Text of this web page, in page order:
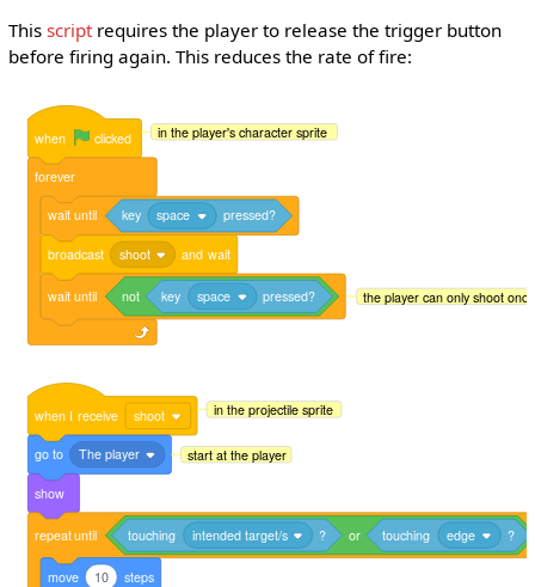
This scriptrequires the player to release the trigger button
before firing again. This reduces the rate of fire:
when clicked in the player's character sprite
forever
wait until key space pressed?
broadcast shoot and wait
wait until not key space pressed? the player can only shoot
when I receive shoot in the projectile sprite
go to The player start at the player
show
repeatuntil touching intended target/s ? or touching edge ?
move 10 steps